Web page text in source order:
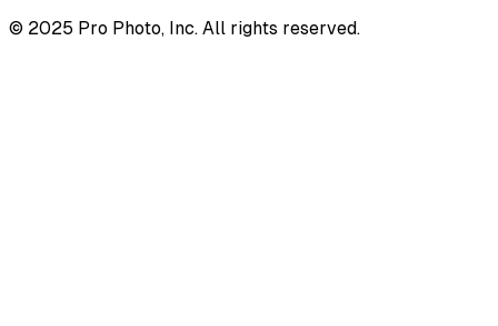
© 2025 Pro Photo, Inc. All rights reserved.